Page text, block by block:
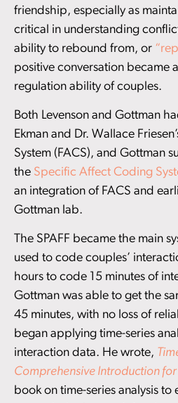
friendship, especially as
critical in understanding
ability to rebound from, or
positive conversation became
regulation ability of couples.
Both Levenson and Gottman
Ekman and Dr. Wallace
System (FACS), and Gottman
the Specific Affect Coding
an integration of FACS and
Gottman lab.
The SPAFF became the main
used to code couples’
hours to code 15 minutes of
Gottman was able to get the
45 minutes, with no loss of
began applying time-series
interaction data. He wrote,
Comprehensive Introduction for
book on time-series analysis